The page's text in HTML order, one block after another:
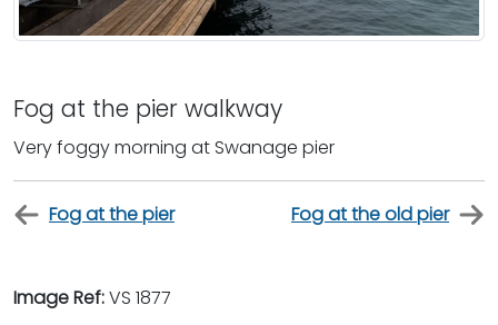
Fog at the pier walkway
Very foggy morning at Swanage pier
Fog at the pier Fog at the old pier
Image Ref:VS 1877